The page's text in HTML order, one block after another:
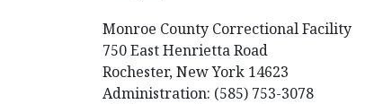
Monroe County Correctional Facility
750 East Henrietta Road
Rochester, New York 14623
Administration: (585) 753-3078